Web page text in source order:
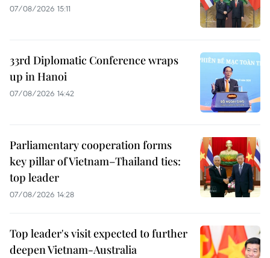
07/08/2026 15:11
33rd Diplomatic Conference wraps
up in Hanoi
07/08/2026 14:42
Parliamentary cooperation forms
key pillar of Vietnam–Thailand ties:
top leader
07/08/2026 14:28
Top leader's visit expected to further
deepen Vietnam-Australia